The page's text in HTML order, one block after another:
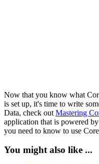
Now that you know what
is set up, it's time to write
Data, check out Mastering
application that is powered
you need to know to use
You might also like ...